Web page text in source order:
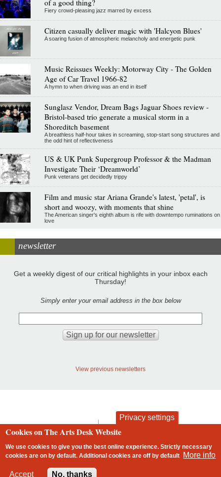
of a good thing?
Fiery crowd-pleasing jazz marred by excess
Citizen casually deliver magic with 'Halcyon Blues'
A soaring fusion of atmospheric melancholy and energetic punk
Music Reissues Weekly: Motorway City - The Golden
Age of Car Travel 1966-82
A hymn to when driving was an end in itself
Sunglasz Vendor, Dream Bags Jaguar Shoes review -
Bristol-based trio generate a musical storm in a
Shoreditch basement
A breathless half-hour takes in screaming, stop-start song structures and
the odd hint of reflectiveness
US & UK Punk Supergroup Professor & the Madman
Investigate Their ‘Dreamworld’
Punk veterans get decidedly trippy
Film and music star Ariana Grande's latest, 'petal', is
short and woozy, with moments that shine
The American singer's eighth album is rife with downtempo ruminations on
love
newsletter
Get a weekly digest of our critical highlights in your inbox each
Thursday!
Simply enter your email address in the box below
View previous newsletters
Footer
Privacy settings
Cookies on The Arts Desk Website
We use cookies to give you the best online experience. Strictly necessary
cookies are on by default. Additional cookies areoff by default More info
Accept No, thanks